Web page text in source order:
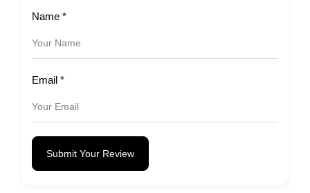
Name *
Email *
Submit Your Review